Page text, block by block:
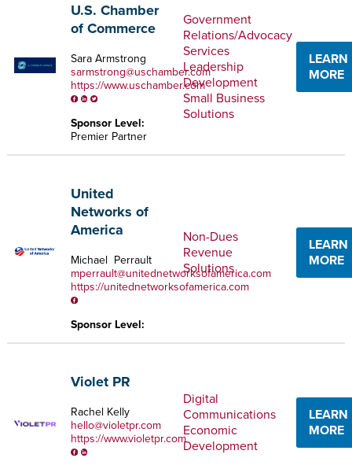
U.S. Chamber
of Commerce
Sara Armstrong
sarmstrong@uschamber.com
https://www.uschamber.com
Sponsor Level:
Premier Partner
Government
Relations/Advocacy
Services
Leadership
Development
Small Business
Solutions
LEARN
MORE
United
Networks of
America
Michael Perrault
mperrault@unitednetworksofamerica.com
https://unitednetworksofamerica.com
Sponsor Level:
Non-Dues
Revenue
Solutions
LEARN
MORE
Violet PR
Rachel Kelly
hello@violetpr.com
https://www.violetpr.com
Digital
Communications
Economic
Development
LEARN
MORE